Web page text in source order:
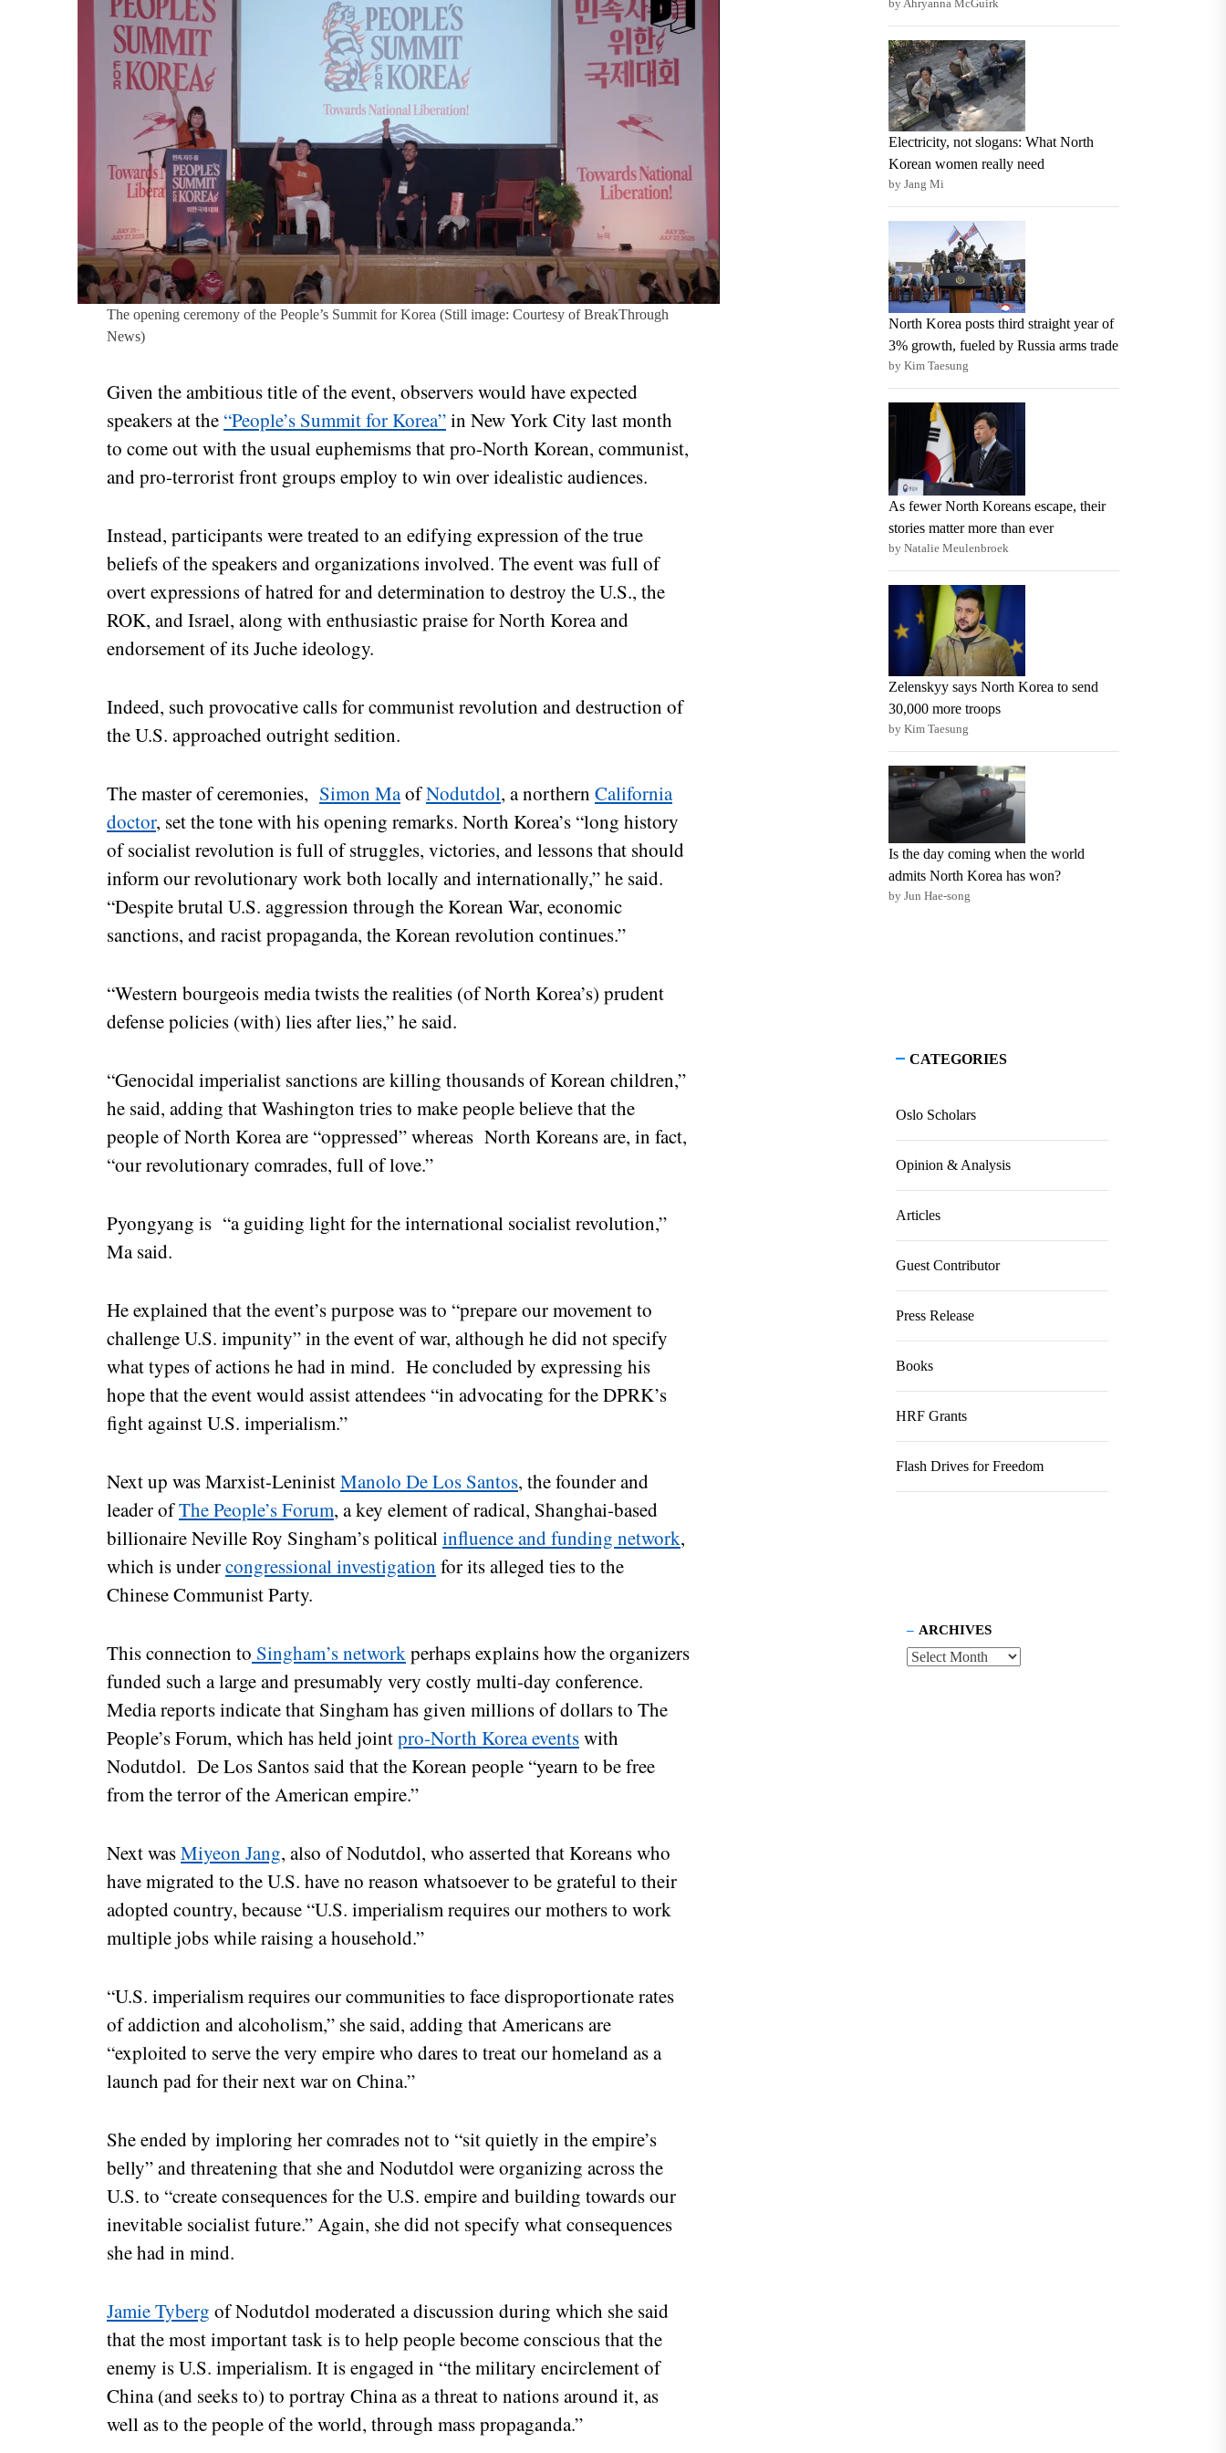
The opening ceremony of the People’s Summit for Korea (Still image: Courtesy of BreakThrough
News)
Given the ambitious title of the event, observers would have expected
speakers at the “People’s Summit for Korea”in New York City last month
to come out with the usual euphemisms that pro-North Korean, communist,
and pro-terrorist front groups employ to win over idealistic audiences.
Instead, participants were treated to an edifying expression of the true
beliefs of the speakers and organizations involved. The event was full of
overt expressions of hatred for and determination to destroy the U.S., the
ROK, and Israel, along with enthusiastic praise for North Korea and
endorsement of its Juche ideology.
Indeed, such provocative calls for communist revolution and destruction of
the U.S. approached outright sedition.
The master of ceremonies, Simon MaofNodutdol, a northern California
doctor, set the tone with his opening remarks. North Korea’s “long history
of socialist revolution is full of struggles, victories, and lessons that should
inform our revolutionary work both locally and internationally,” he said.
“Despite brutal U.S. aggression through the Korean War, economic
sanctions, and racist propaganda, the Korean revolution continues.”
“Western bourgeois media twists the realities (of North Korea’s) prudent
defense policies (with) lies after lies,” he said.
“Genocidal imperialist sanctions are killing thousands of Korean children,”
he said, adding that Washington tries to make people believe that the
people of North Korea are “oppressed” whereas North Koreans are, in fact,
“our revolutionary comrades, full of love.”
Pyongyang is “a guiding light for the international socialist revolution,”
Ma said.
He explained that the event’s purpose was to “prepare our movement to
challenge U.S. impunity” in the event of war, although he did not specify
what types of actions he had in mind. He concluded by expressing his
hope that the event would assist attendees “in advocating for the DPRK’s
fight against U.S. imperialism.”
Next up was Marxist-LeninistManolo De Los Santos, the founder and
leader ofThe People’s Forum, a key element of radical, Shanghai-based
billionaire Neville Roy Singham’s politicalinfluence and funding network,
which is undercongressional investigation for its alleged ties to the
Chinese Communist Party.
This connection to Singham’s networkperhaps explains how the organizers
funded such a large and presumably very costly multi-day conference.
Media reports indicate that Singham has given millions of dollars to The
People’s Forum, which has held jointpro-North Korea eventswith
Nodutdol. De Los Santos said that the Korean people “yearn to be free
from the terror of the American empire.”
Next wasMiyeon Jang, also of Nodutdol, who asserted that Koreans who
have migrated to the U.S. have no reason whatsoever to be grateful to their
adopted country, because “U.S. imperialism requires our mothers to work
multiple jobs while raising a household.”
“U.S. imperialism requires our communities to face disproportionate rates
of addiction and alcoholism,” she said, adding that Americans are
“exploited to serve the very empire who dares to treat our homeland as a
launch pad for their next war on China.”
She ended by imploring her comrades not to “sit quietly in the empire’s
belly” and threatening that she and Nodutdol were organizing across the
U.S. to “create consequences for the U.S. empire and building towards our
inevitable socialist future.” Again, she did not specify what consequences
she had in mind.
Jamie Tyberg of Nodutdol moderated a discussion during which she said
that the most important task is to help people become conscious that the
enemy is U.S. imperialism. It is engaged in “the military encirclement of
China (and seeks to) to portray China as a threat to nations around it, as
well as to the people of the world, through mass propaganda.”
by Ahryanna McGuirk
Electricity, not slogans: What North
Korean women really need
by Jang Mi
North Korea posts third straight year of
3% growth, fueled by Russia arms trade
by Kim Taesung
As fewer North Koreans escape, their
stories matter more than ever
by Natalie Meulenbroek
Zelenskyy says North Korea to send
30,000 more troops
by Kim Taesung
Is the day coming when the world
admits North Korea has won?
by Jun Hae-song
CATEGORIES
Oslo Scholars
Opinion & Analysis
Articles
Guest Contributor
Press Release
Books
HRF Grants
Flash Drives for Freedom
ARCHIVES